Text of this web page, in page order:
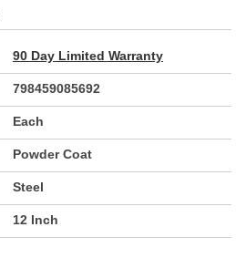
90 Day Limited Warranty
798459085692
Each
Powder Coat
Steel
12 Inch